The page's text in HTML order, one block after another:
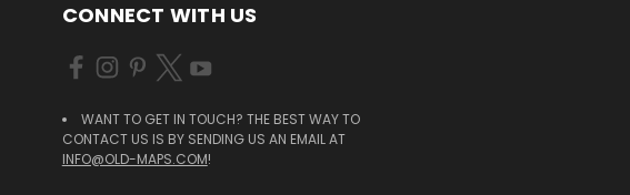
CONNECT WITH US
WANT TO GET IN TOUCH? THE BEST WAY TO
CONTACT US IS BY SENDING US AN EMAIL AT
INFO@OLD-MAPS.COM!